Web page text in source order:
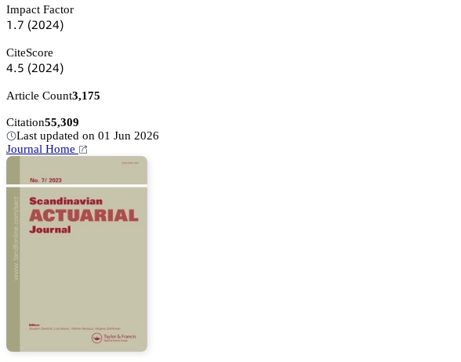
Impact Factor
声.篫 (缗蔡缗鋺)
CiteScore
鋺.逦 (缗蔡缗鋺)
Article Count3,175
Citation55,309
Last updated on 01 Jun 2026
Journal Home